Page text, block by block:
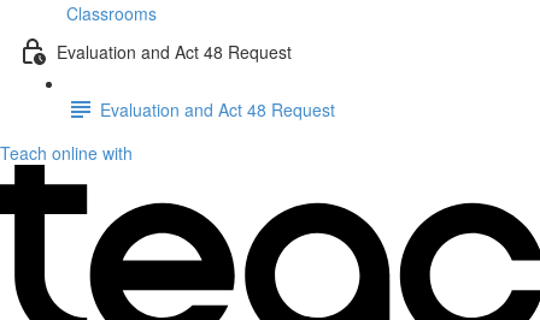
Classrooms
Evaluation and Act 48 Request
Evaluation and Act 48 Request
Teach online with